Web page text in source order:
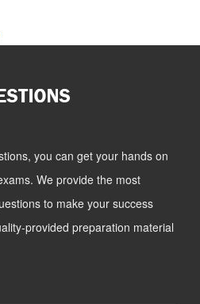
you can get your hands on
We provide the most
to make your success
provided preparation material